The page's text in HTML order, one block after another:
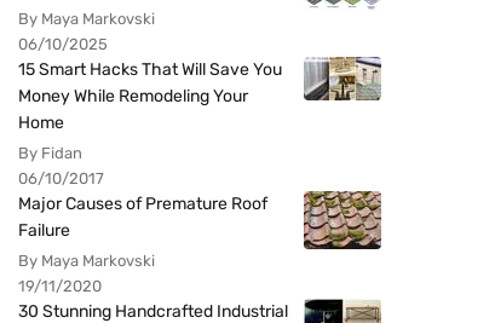
By Maya Markovski
06/10/2025
15 Smart Hacks That Will Save You
Money While Remodeling Your
Home
By Fidan
06/10/2017
Major Causes of Premature Roof
Failure
By Maya Markovski
19/11/2020
30 Stunning Handcrafted Industrial